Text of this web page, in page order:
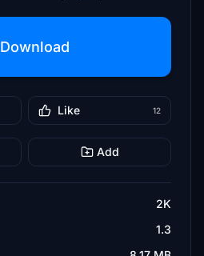
Download
Like 12
Add
2K
1.3